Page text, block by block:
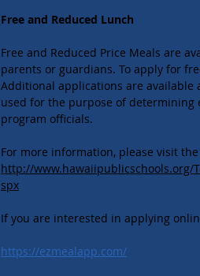
Free and Reduced Lunch
Free and Reduced Price Meals are
parents or guardians. To apply for
Additional applications are
used for the purpose of determining
program officials.
For more information, please visit
http://www.hawaiipublicschools.org/
spx
If you are interested in applying
https://ezmealapp.com/